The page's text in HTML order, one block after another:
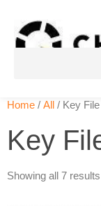
Home / All / Key File
Key
Showing all 7 results